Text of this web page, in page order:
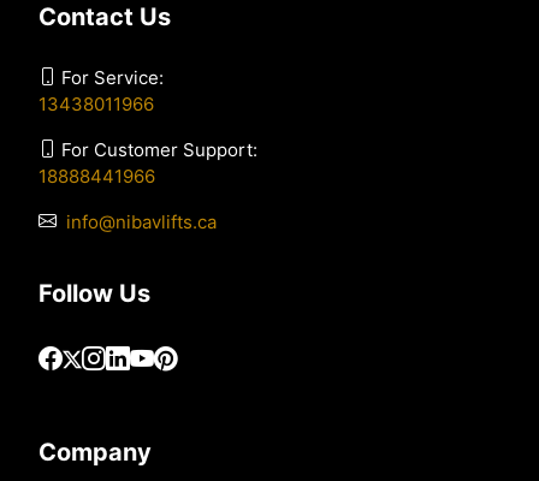
Contact Us
For Service:
13438011966
For Customer Support:
18888441966
info@nibavlifts.ca
Follow Us
Company